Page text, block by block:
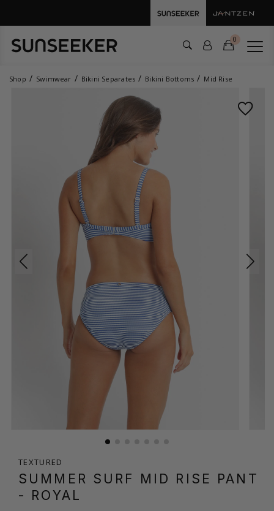
0
Shop Swimwear Bikini Separates Bikini Bottoms Mid Rise
TEXTURED
SUMMER SURF MID RISE PANT
- ROYAL